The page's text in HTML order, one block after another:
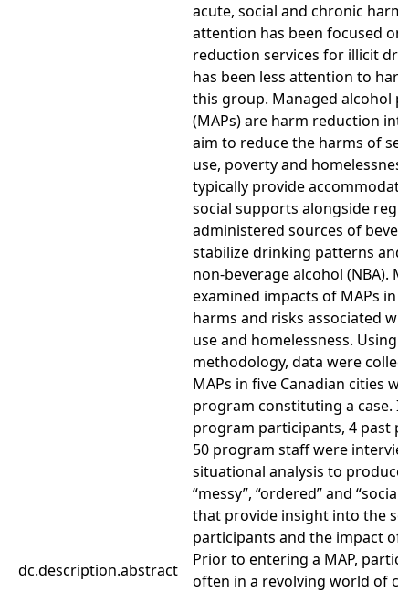
dc.description.abstract
acute, social and chronic
attention has been focused
reduction services for illicit
has been less attention to
this group. Managed alcohol
(MAPs) are harm reduction
aim to reduce the harms of
use, poverty and
typically provide
social supports alongside
administered sources of
stabilize drinking patterns and
non-beverage alcohol (NBA).
examined impacts of MAPs in
harms and risks associated
use and homelessness. Using
methodology, data were
MAPs in five Canadian cities
program constituting a case.
program participants, 4 past
50 program staff were
situational analysis to produce
“messy”, “ordered” and “social
that provide insight into the
participants and the impact of
Prior to entering a MAP,
often in a revolving world of